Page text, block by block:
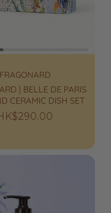
FRAGONARD
| BELLE DE PARIS
CERAMIC DISH SET